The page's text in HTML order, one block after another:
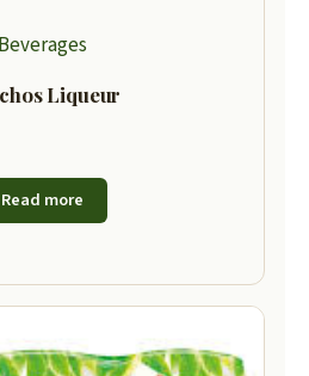
Beverages
Liqueur
Read more